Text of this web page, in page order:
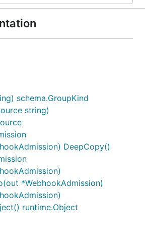
schema.GroupKind
string)
DeepCopy()
*WebhookAdmission)
runtime.Object